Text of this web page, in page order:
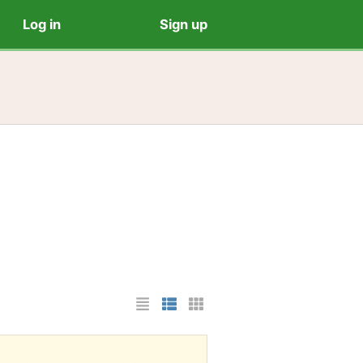
Log in Sign up
List Layout
Photo List Layout
Cards Layout